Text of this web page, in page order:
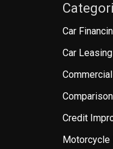
Car
Car
Credit
Motorcycle